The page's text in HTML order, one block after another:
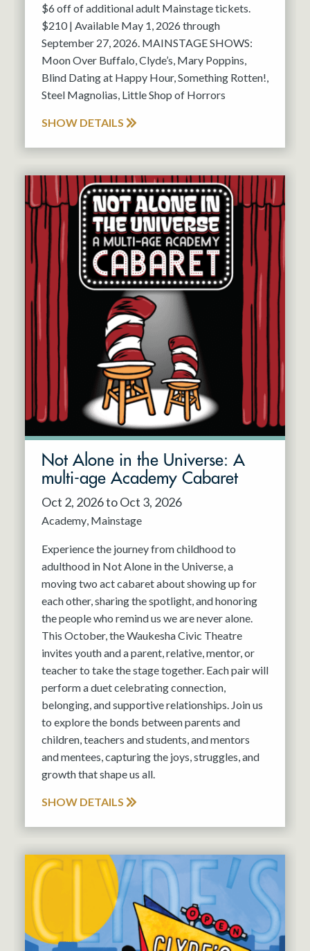
$6 off of additional adult Mainstage tickets.
$210 | Available May 1, 2026 through
September 27, 2026. MAINSTAGE SHOWS:
Moon Over Buffalo, Clyde’s, Mary Poppins,
Blind Dating at Happy Hour, Something Rotten!,
Steel Magnolias, Little Shop of Horrors
SHOW DETAILS
Not Alone in the Universe: A
multi-age Academy Cabaret
Oct 2, 2026 to Oct 3, 2026
Academy Mainstage
Experience the journey from childhood to
adulthood in Not Alone in the Universe, a
moving two act cabaret about showing up for
each other, sharing the spotlight, and honoring
the people who remind us we are never alone.
This October, the Waukesha Civic Theatre
invites youth and a parent, relative, mentor, or
teacher to take the stage together. Each pair will
perform a duet celebrating connection,
belonging, and supportive relationships. Join us
to explore the bonds between parents and
children, teachers and students, and mentors
and mentees, capturing the joys, struggles, and
growth that shape us all.
SHOW DETAILS